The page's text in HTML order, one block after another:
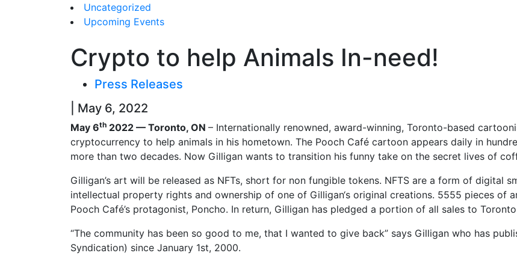
Uncategorized
Upcoming Events
Crypto to help Animals In-need!
Press Releases
| May 6, 2022
May 6th 2022 — Toronto, ON – Internationally renowned, award-winning, Toronto-based
cryptocurrency to help animals in his hometown. The Pooch Café cartoon appears daily in
more than two decades. Now Gilligan wants to transition his funny take on the secret lives of
Gilligan’s art will be released as NFTs, short for non fungible tokens. NFTS are a form of digital
intellectual property rights and ownership of one of Gilligan‘s original creations. 5555 pieces of
Pooch Café’s protagonist, Poncho. In return, Gilligan has pledged a portion of all sales to
“The community has been so good to me, that I wanted to give back” says Gilligan who has
Syndication) since January 1st, 2000.